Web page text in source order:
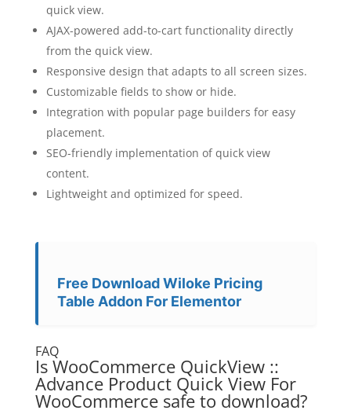
quick view.
AJAX-powered add-to-cart functionality directly
from the quick view.
Responsive design that adapts to all screen sizes.
Customizable fields to show or hide.
Integration with popular page builders for easy
placement.
SEO-friendly implementation of quick view
content.
Lightweight and optimized for speed.
Free Download Wiloke Pricing
Table Addon For Elementor
FAQ
Is WooCommerce QuickView ::
Advance Product Quick View For
WooCommerce safe to download?